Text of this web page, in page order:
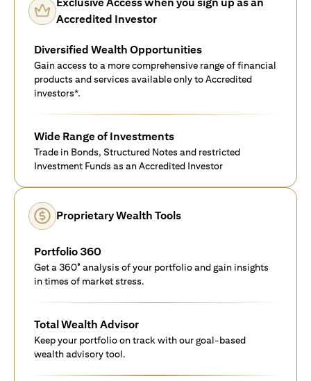
Accredited Investor
Diversified Wealth Opportunities
Gain access to a more comprehensive range of financial
products and services available only to Accredited
investors*.
Wide Range of Investments
Trade in Bonds, Structured Notes and restricted
Investment Funds as an Accredited Investor
Proprietary Wealth Tools
Portfolio 360
Get a 360° analysis of your portfolio and gain insights
in times of market stress.
Total Wealth Advisor
Keep your portfolio on track with our goal-based
wealth advisory tool.